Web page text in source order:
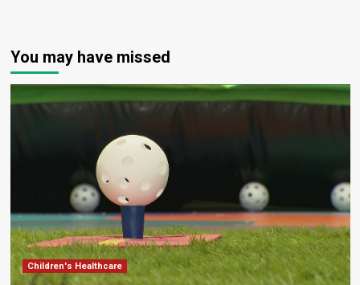
You may have missed
Children's Healthcare